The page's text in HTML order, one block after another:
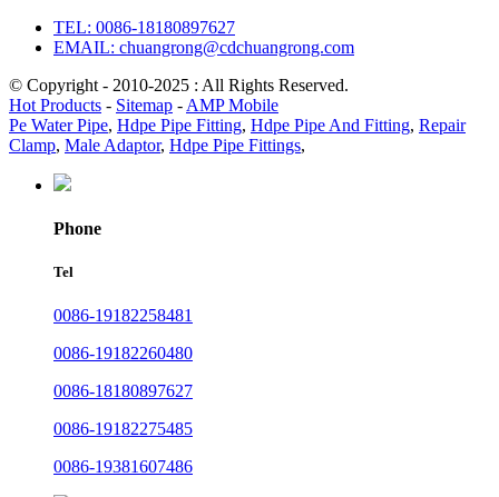
TEL: 0086-18180897627
EMAIL: chuangrong@cdchuangrong.com
© Copyright - 2010-2025 : All Rights Reserved.
Hot Products - Sitemap - AMP Mobile
Pe Water Pipe, Hdpe Pipe Fitting, Hdpe Pipe And Fitting, Repair
Clamp, Male Adaptor, Hdpe Pipe Fittings,
Phone
Tel
0086-19182258481
0086-19182260480
0086-18180897627
0086-19182275485
0086-19381607486